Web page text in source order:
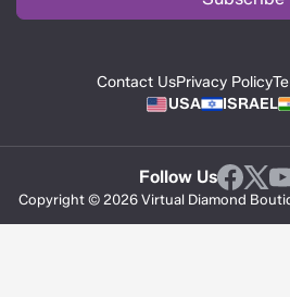
Contact UsPrivacy Policy
USA
ISRAEL
Follow Us
Copyright © 2026 Virtual Diamond